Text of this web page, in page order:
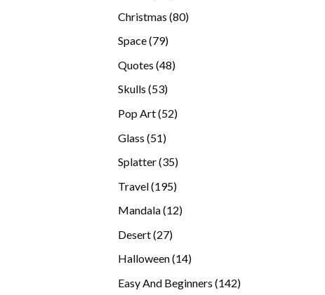
Christmas 8080
Space 7979
Quotes 4848
Skulls 5353
Pop Art 5252
Glass 5151
Splatter 3535
Travel 195195
Mandala 1212
Desert 2727
products
Halloween 1414
Easy And Beginners 142142